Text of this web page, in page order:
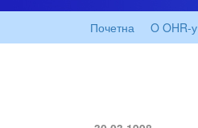
Почетна O OHR-у